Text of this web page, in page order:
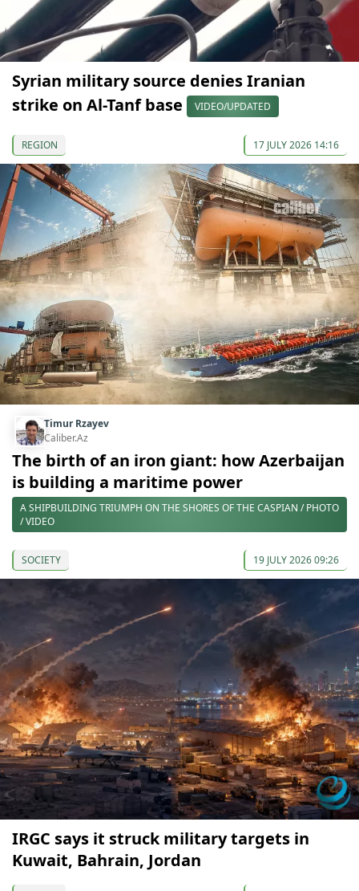
Syrian military source denies Iranian
strike on Al-Tanf base
VIDEO/UPDATED
REGION 17 JULY 2026 14:16
Timur Rzayev
Caliber.Az
The birth of an iron giant: how Azerbaijan
is building a maritime power
A SHIPBUILDING TRIUMPH ON THE SHORES OF THE CASPIAN / PHOTO
/ VIDEO
SOCIETY 19 JULY 2026 09:26
IRGC says it struck military targets in
Kuwait, Bahrain, Jordan